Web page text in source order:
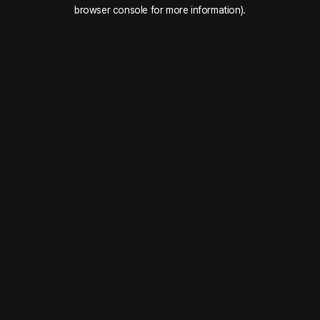
browser console for more information).